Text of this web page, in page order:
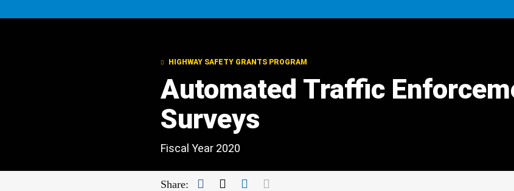
HIGHWAY SAFETY GRANTS PROGRAM
Automated Traffic
Surveys
Fiscal Year 2020
Share: Facebook
TwitterLinkedIn